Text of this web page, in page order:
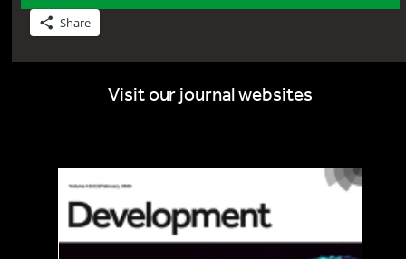
Share
Visit our journal websites